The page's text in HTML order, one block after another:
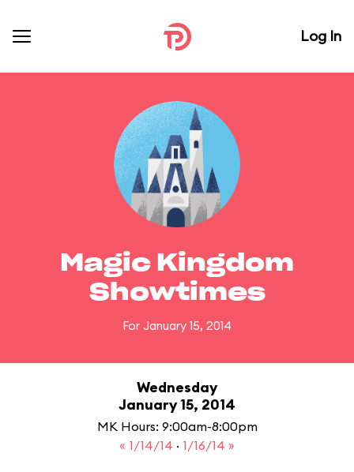
Log In
Magic Kingdom
Showtimes
For January 15, 2014
Wednesday
January 15, 2014
MK Hours: 9:00am-8:00pm
« 1/14/14 · 1/16/14 »